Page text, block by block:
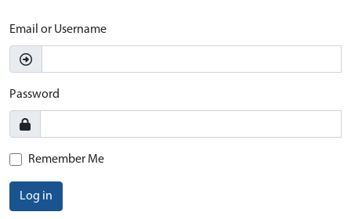
Email or Username
Password
Remember Me
Log in